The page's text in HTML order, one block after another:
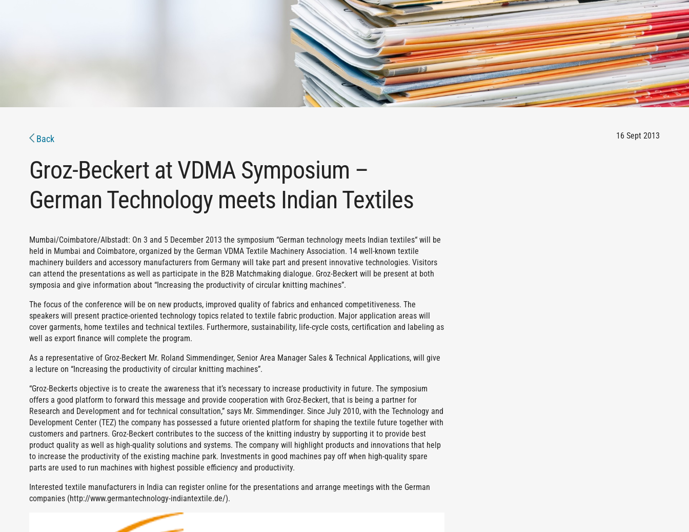
Back 16 Sept 2013
Groz-Beckert at VDMA Symposium –
German Technology meets Indian Textiles
Mumbai/Coimbatore/Albstadt: On 3 and 5 December 2013 the symposium “German technology meets Indian textiles“ will be
held in Mumbai and Coimbatore, organized by the German VDMA Textile Machinery Association. 14 well-known textile
machinery builders and accessory manufacturers from Germany will take part and present innovative technologies. Visitors
can attend the presentations as well as participate in the B2B Matchmaking dialogue. Groz-Beckert will be present at both
symposia and give information about “Increasing the productivity of circular knitting machines”.
The focus of the conference will be on new products, improved quality of fabrics and enhanced competitiveness. The
speakers will present practice-oriented technology topics related to textile fabric production. Major application areas will
cover garments, home textiles and technical textiles. Furthermore, sustainability, life-cycle costs, certification and labeling as
well as export finance will complete the program.
As a representative of Groz-Beckert Mr. Roland Simmendinger, Senior Area Manager Sales & Technical Applications, will give
a lecture on “Increasing the productivity of circular knitting machines”.
“Groz-Beckerts objective is to create the awareness that it’s necessary to increase productivity in future. The symposium
offers a good platform to forward this message and provide cooperation with Groz-Beckert, that is being a partner for
Research and Development and for technical consultation,” says Mr. Simmendinger. Since July 2010, with the Technology and
Development Center (TEZ) the company has possessed a future oriented platform for shaping the textile future together with
customers and partners. Groz-Beckert contributes to the success of the knitting industry by supporting it to provide best
product quality as well as high-quality solutions and systems. The company will highlight products and innovations that help
to increase the productivity of the existing machine park. Investments in good machines pay off when high-quality spare
parts are used to run machines with highest possible efficiency and productivity.
Interested textile manufacturers in India can register online for the presentations and arrange meetings with the German
companies (http://www.germantechnology-indiantextile.de/).